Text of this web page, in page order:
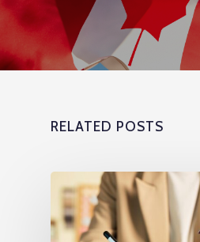
RELATED POSTS